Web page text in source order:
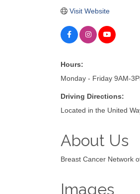
Visit Website
Hours:
Monday - Friday 9AM-
Driving Directions:
Located in the United
About Us
Breast Cancer Network
Images